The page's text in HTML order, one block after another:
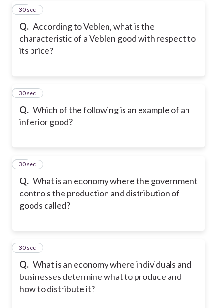
Q. According to Veblen, what is the
characteristic of a Veblen good with respect to
its price?
23
30 sec
Q. Which of the following is an example of an
inferior good?
24
30 sec
Q. What is an economy where the government
controls the production and distribution of
goods called?
25
30 sec
Q. What is an economy where individuals and
businesses determine what to produce and
how to distribute it?
26
30 sec